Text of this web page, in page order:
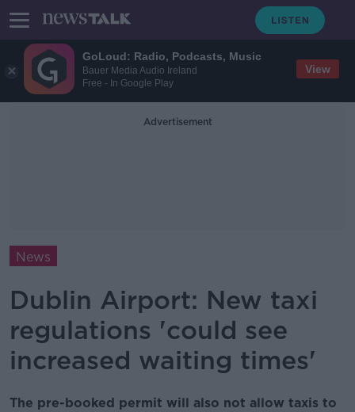
GoLoud: Radio, Podcasts, Music
Bauer Media Audio Ireland
Free - In Google Play
View
Advertisement
News
Dublin Airport: New taxi
regulations 'could see
increased waiting times'
The pre-booked permit will also not allow taxis to